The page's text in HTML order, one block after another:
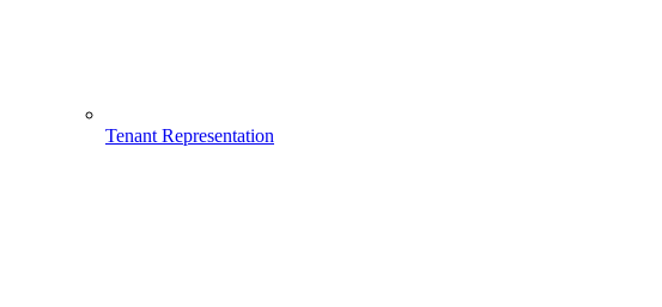
Tenant Representation